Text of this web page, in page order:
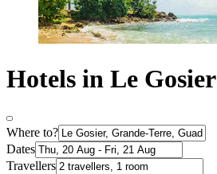
Hotels in Le Gosier
Where to?
Dates
Travellers